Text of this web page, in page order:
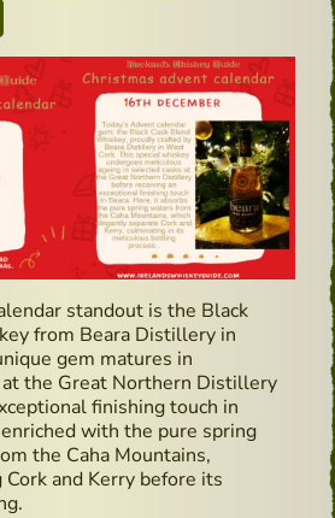
standout is the Black
from Beara Distillery in
gem matures in
at the Great Northern Distillery
finishing touch in
with the pure spring
the Caha Mountains,
and Kerry before its